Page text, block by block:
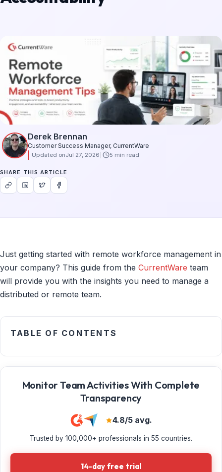
Derek Brennan
Customer Success Manager, CurrentWare
Updated onJul 27, 2026 5 min read
SHARE THIS ARTICLE
Just getting started with remote workforce management in
your company? This guide from the CurrentWare team
will provide you with the insights you need to manage a
distributed or remote team.
TABLE OF CONTENTS
Monitor Team Activities With Complete
Transparency
4.8/5 avg.
Trusted by 100,000+ professionals in 55 countries.
14-day free trial